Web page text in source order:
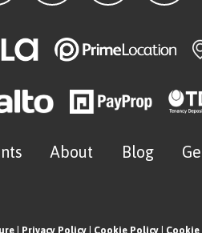
About Blog
| Privacy Policy| Cookie Policy|